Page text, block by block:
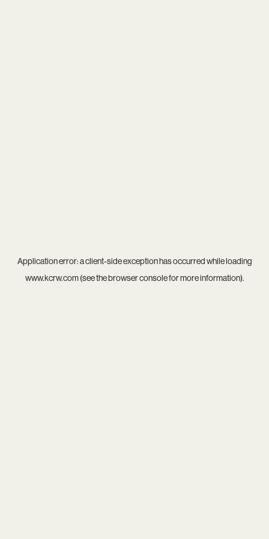
Application error: aclient-side exception has occurred while loading
www.kcrw.com(see thebrowser consolefor more information).